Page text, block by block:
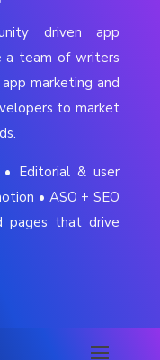
driven app
a team of writers
marketing and
to market
• Editorial & user
• ASO + SEO
pages that drive